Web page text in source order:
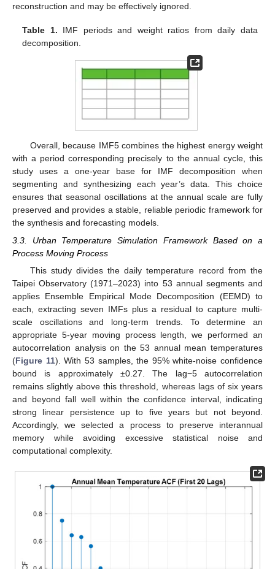
reconstruction and may be effectively ignored.
Table 1. IMF periods and weight ratios from daily data
decomposition.
Overall, because IMF5 combines the highest energy weight
with a period corresponding precisely to the annual cycle, this
study uses a one-year base for IMF decomposition when
segmenting and synthesizing each year’s data. This choice
ensures that seasonal oscillations at the annual scale are fully
preserved and provides a stable, reliable periodic framework for
the synthesis and forecasting models.
3.3. Urban Temperature Simulation Framework Based on a
Process Moving Process
This study divides the daily temperature record from the
Taipei Observatory (1971–2023) into 53 annual segments and
applies Ensemble Empirical Mode Decomposition (EEMD) to
each, extracting seven IMFs plus a residual to capture multi-
scale oscillations and long-term trends. To determine an
appropriate 5-year moving process length, we performed an
autocorrelation analysis on the 53 annual mean temperatures
(Figure 11). With 53 samples, the 95% white-noise confidence
bound is approximately ±0.27. The lag−5 autocorrelation
remains slightly above this threshold, whereas lags of six years
and beyond fall well within the confidence interval, indicating
strong linear persistence up to five years but not beyond.
Accordingly, we selected a process to preserve interannual
memory while avoiding excessive statistical noise and
computational complexity.
14. May
15. May
16. May
17. May
18. May
19. May
20. May
21. May
22. May
24. May
25. May
26. May
27. May
28. May
29. May
30. May
31. May
10. Jun
11. Jun
13. Jun
14. Jun
15. Jun
16. Jun
17. Jun
18. Jun
19. Jun
20. Jun
21. Jun
23. Jun
24. Jun
25. Jun
26. Jun
27. Jun
28. Jun
29. Jun
30. Jun
10. Aug